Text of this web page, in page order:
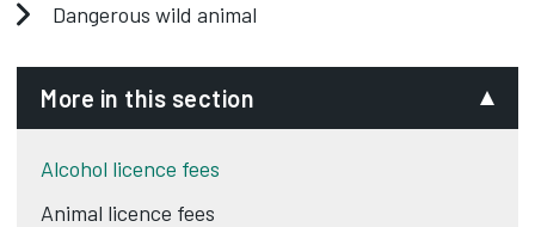
Dangerous wild animal
More in this section
Alcohol licence fees
Animal licence fees